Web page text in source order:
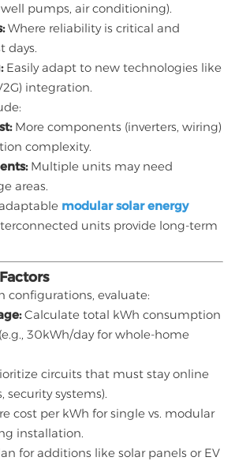
pumps, air conditioning).
Where reliability is critical and
days.
Easily adapt to new technologies like
integration.
More components (inverters, wiring)
complexity.
Multiple units may need
areas.
modular solar energy
units provide long-term
configurations, evaluate:
Calculate total kWh consumption
30kWh/day for whole-home
circuits that must stay online
security systems).
cost per kWh for single vs. modular
installation.
for additions like solar panels or EV